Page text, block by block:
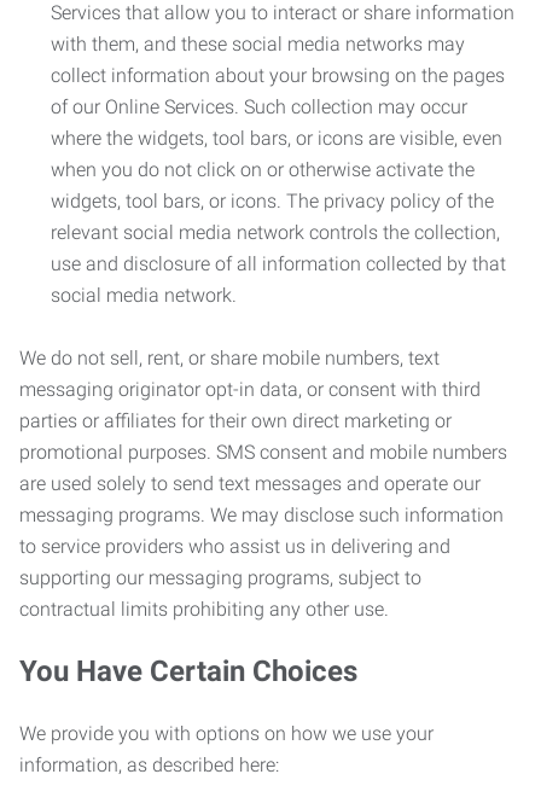
Services that allow you to interact or share information
with them, and these social media networks may
collect information about your browsing on the pages
of our Online Services. Such collection may occur
where the widgets, tool bars, or icons are visible, even
when you do not click on or otherwise activate the
widgets, tool bars, or icons. The privacy policy of the
relevant social media network controls the collection,
use and disclosure of all information collected by that
social media network.
We do not sell, rent, or share mobile numbers, text
messaging originator opt-in data, or consent with third
parties or affiliates for their own direct marketing or
promotional purposes. SMS consent and mobile numbers
are used solely to send text messages and operate our
messaging programs. We may disclose such information
to service providers who assist us in delivering and
supporting our messaging programs, subject to
contractual limits prohibiting any other use.
You Have Certain Choices
We provide you with options on how we use your
information, as described here: